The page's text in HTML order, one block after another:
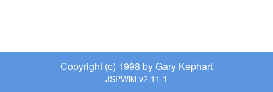
Copyright (c) 1998 by Gary Kephart
JSPWiki v2.11.1